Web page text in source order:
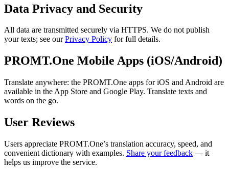
Data Privacy and Security
All data are transmitted securely via HTTPS. We do not publish
your texts; see ourPrivacy Policy for full details.
PROMT.One Mobile Apps (iOS/Android)
Translate anywhere: the PROMT.One apps for iOS and Android are
available in the App Store and Google Play. Translate texts and
words on the go.
User Reviews
Users appreciate PROMT.One’s translation accuracy, speed, and
convenient dictionary with examples. Share your feedback — it
helps us improve the service.